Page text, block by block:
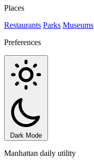
Places
Restaurants Parks Museums
Preferences
Dark Mode
Manhattan daily utility